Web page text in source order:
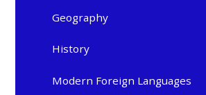
Geography
History
Modern Foreign Languages